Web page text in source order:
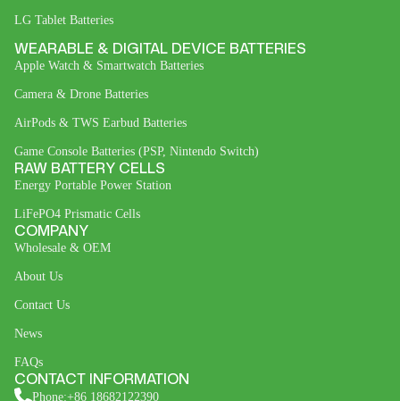
LG Tablet Batteries
WEARABLE & DIGITAL DEVICE BATTERIES
Apple Watch & Smartwatch Batteries
Camera & Drone Batteries
AirPods & TWS Earbud Batteries
Game Console Batteries (PSP, Nintendo Switch)
RAW BATTERY CELLS
Energy Portable Power Station
LiFePO4 Prismatic Cells
COMPANY
Wholesale & OEM
About Us
Contact Us
News
FAQs
CONTACT INFORMATION
Phone:+86 18682122390